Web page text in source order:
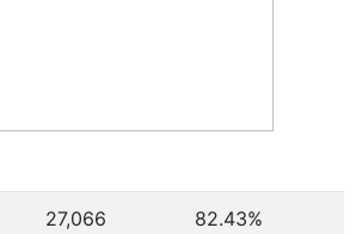
27,066 82.43%